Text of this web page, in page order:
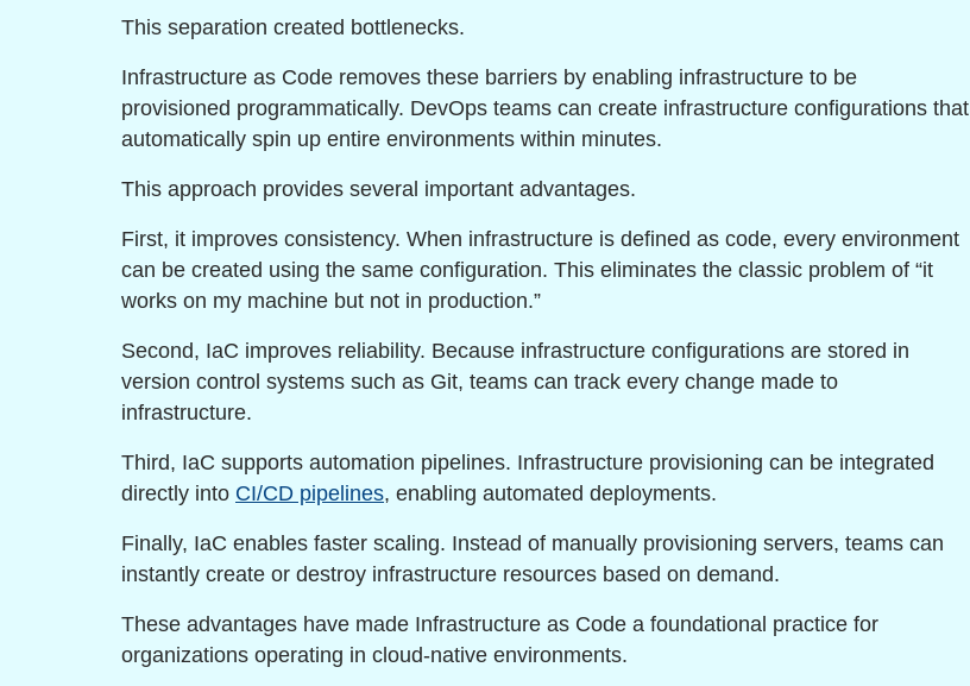
This separation created bottlenecks.
Infrastructure as Code removes these barriers by enabling infrastructure to be
provisioned programmatically. DevOps teams can create infrastructure configurations that
automatically spin up entire environments within minutes.
This approach provides several important advantages.
First, it improves consistency. When infrastructure is defined as code, every environment
can be created using the same configuration. This eliminates the classic problem of “it
works on my machine but not in production.”
Second, IaC improves reliability. Because infrastructure configurations are stored in
version control systems such as Git, teams can track every change made to
infrastructure.
Third, IaC supports automation pipelines. Infrastructure provisioning can be integrated
directly into CI/CD pipelines, enabling automated deployments.
Finally, IaC enables faster scaling. Instead of manually provisioning servers, teams can
instantly create or destroy infrastructure resources based on demand.
These advantages have made Infrastructure as Code a foundational practice for
organizations operating in cloud-native environments.